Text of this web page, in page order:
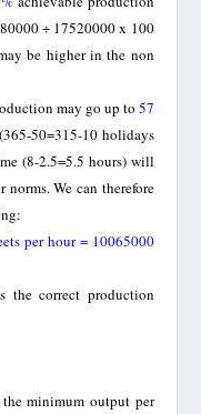
÷ 17520000 x 100
be higher in the non
may go up to 57
50=315-10 holidays
(8-2.5=5.5 hours) will
We can therefore
per hour = 10065000
correct production
minimum output per